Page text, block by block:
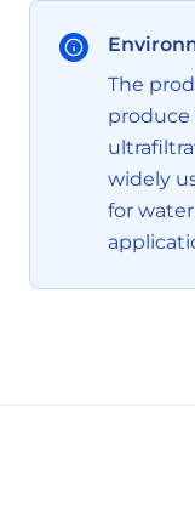
The
produce
widely
for